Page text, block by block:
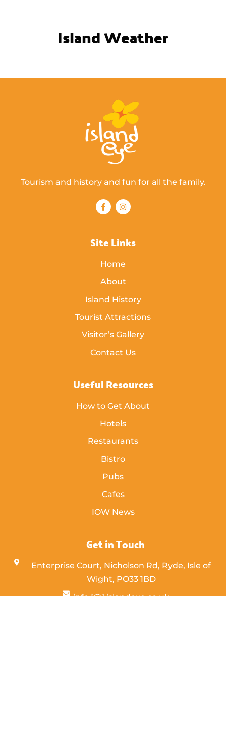
Island Weather
Tourism and history and fun for all the family.
Site Links
Home
About
Island History
Tourist Attractions
Visitor’s Gallery
Contact Us
Useful Resources
How to Get About
Hotels
Restaurants
Bistro
Pubs
Cafes
IOW News
Get in Touch
Enterprise Court, Nicholson Rd, Ryde, Isle of
Wight, PO33 1BD
info [@] islandeye.co.uk